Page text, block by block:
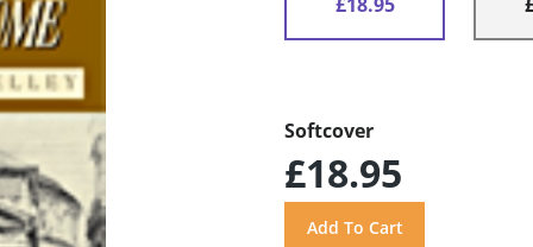
Softcover
£18.95